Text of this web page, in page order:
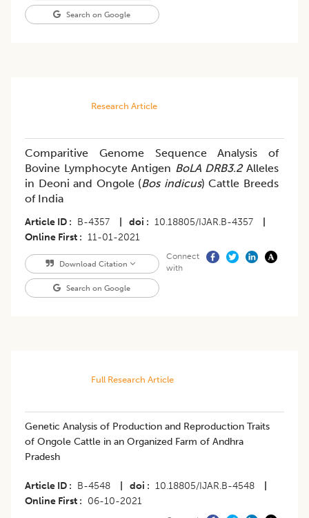
Search on Google
Research Article
Comparitive Genome Sequence Analysis of
Bovine Lymphocyte Antigen BoLA DRB3.2Alleles
in Deoni and Ongole (Bos indicus) Cattle Breeds
of India
Article ID B-4357 doi 10.18805/IJAR.B-4357
Online First
11-01-2021
Download Citation
Search on Google
Connect
with
Full Research Article
​Genetic Analysis of Production and Reproduction Traits
of Ongole Cattle in an Organized Farm of Andhra
Pradesh
Article ID B-4548 doi 10.18805/IJAR.B-4548
Online First
06-10-2021